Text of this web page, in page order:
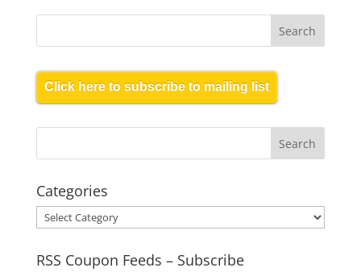
Click here to subscribe to mailing list
Categories
Categories
RSS Coupon Feeds – Subscribe